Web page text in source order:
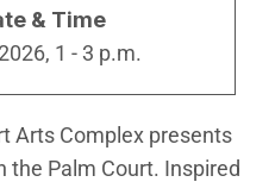
& Time
1 - 3 p.m.
Arts Complex presents
the Palm Court. Inspired